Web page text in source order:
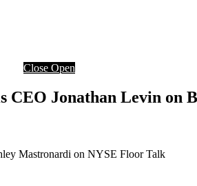
Close Open
CEO Jonathan Levin on
Mastronardi on NYSE Floor Talk